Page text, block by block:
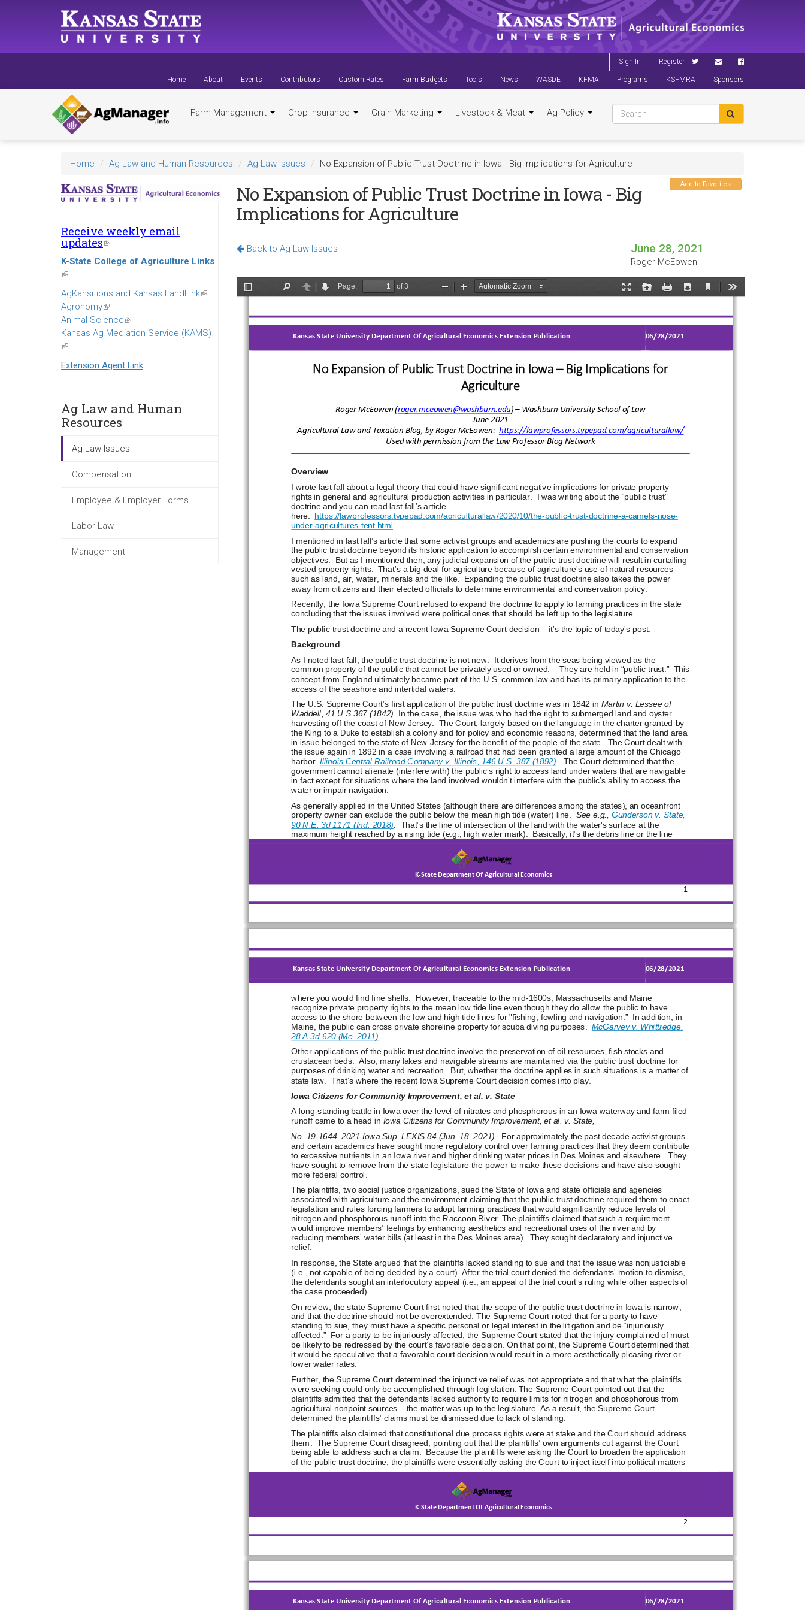
Sign In Register
Home About Events Contributors Custom Rates Farm Budgets Tools News WASDE KFMA Programs KSFMRA Sponsors
Farm Management Crop Insurance Grain Marketing Livestock & Meat Ag Policy
Home Ag Law and Human Resources Ag Law Issues No Expansion of Public Trust Doctrine in Iowa - Big Implications for Agriculture
Receive weekly email
updates(link
is
external)
K-State College of Agriculture Links
(link
is
external)
AgKansitions and Kansas LandLink(link
Agronomy(link
is
external)
Animal Science(link
is
Kansas Ag Mediation Service (KAMS)
(link
is
external)
Extension Agent Link
Ag Law and Human
Resources
Ag Law Issues
Compensation
Employee & Employer Forms
Labor Law
Management
Add to Favorites
No Expansion of Public Trust Doctrine in Iowa - Big
Implications for Agriculture
Back to Ag Law Issues June 28, 2021
Roger McEowen